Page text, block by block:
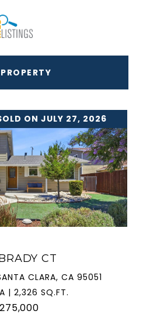
ON JULY 27, 2026
CT
CLARA, CA 95051
| 2,326 SQ.FT.